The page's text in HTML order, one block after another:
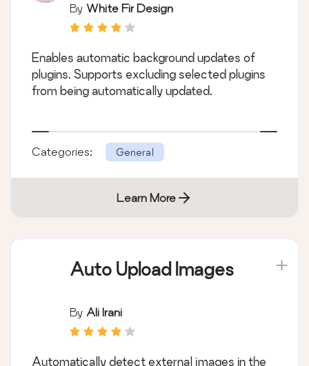
By White Fir Design
Enables automatic background updates of
plugins. Supports excluding selected plugins
from being automatically updated.
Categories: General
Learn More
Auto Upload Images
By Ali Irani
Automatically detect external images in the